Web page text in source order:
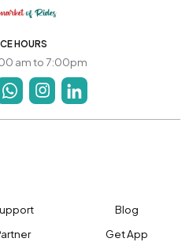
HOURS
am to 7:00pm
Blog
Get App